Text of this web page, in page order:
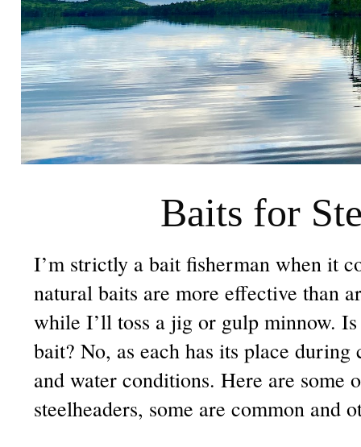
Baits for
I’m strictly a bait fisherman when it
natural baits are more effective than
while I’ll toss a jig or gulp minnow.
bait? No, as each has its place
and water conditions. Here are some
steelheaders, some are common and